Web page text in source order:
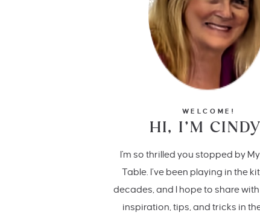
WELCOME!
HI, I’M
I'm so thrilled you stopped by
Table. I’ve been playing in the
decades, and I hope to share
inspiration, tips, and tricks in